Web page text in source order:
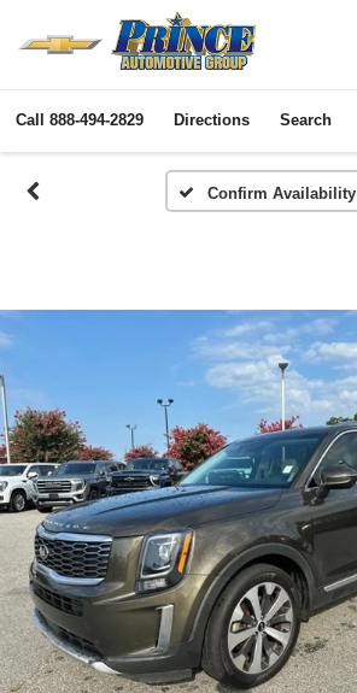
Call 888-494-2829 Directions Search
Confirm Availability